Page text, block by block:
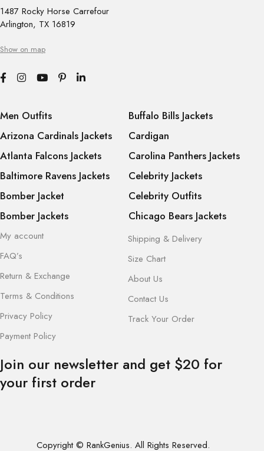
1487 Rocky Horse Carrefour
Arlington, TX 16819
Show on map
Men Outfits
Arizona Cardinals Jackets
Atlanta Falcons Jackets
Baltimore Ravens Jackets
Bomber Jacket
Bomber Jackets
Buffalo Bills Jackets
Cardigan
Carolina Panthers Jackets
Celebrity Jackets
Celebrity Outfits
Chicago Bears Jackets
My account
FAQ’s
Return & Exchange
Terms & Conditions
Privacy Policy
Payment Policy
Shipping & Delivery
Size Chart
About Us
Contact Us
Track Your Order
Join our newsletter and get $20 for
your first order
Copyright © RankGenius. All Rights Reserved.